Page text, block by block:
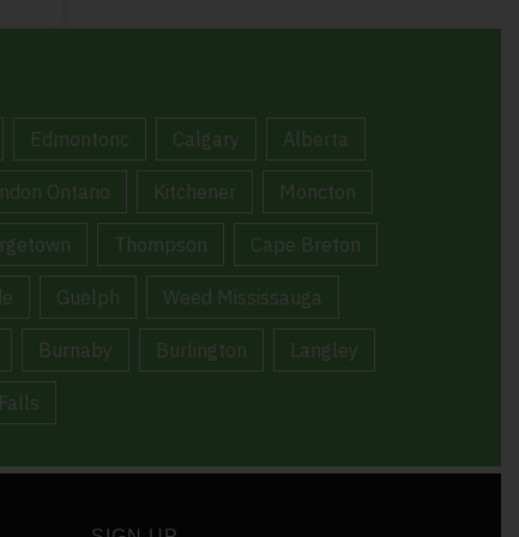
Edmontonc Calgary Alberta
Ontario Kitchener Moncton
Thompson Cape Breton
Guelph Weed Mississauga
Burnaby Burlington Langley